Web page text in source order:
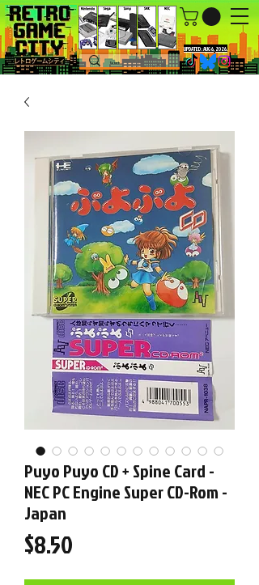
UPDATED : AUG 6, 2026.
Puyo Puyo CD + Spine Card -
NEC PC Engine Super CD-Rom -
Japan
$8.50